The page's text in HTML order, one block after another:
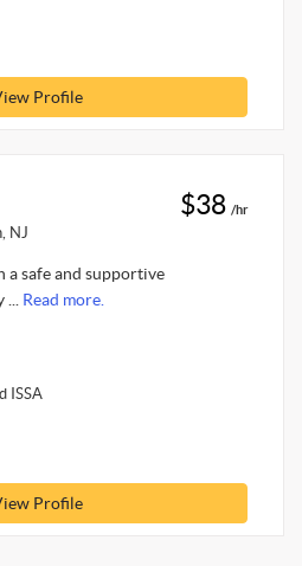
Profile
NJ
$38 /hr
a safe and supportive
Read more.
ISSA
Profile